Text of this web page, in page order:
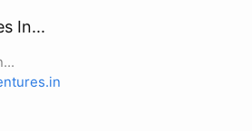
In...